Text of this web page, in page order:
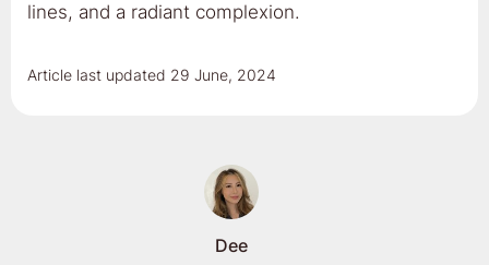
lines, and a radiant complexion.
Article last updated 29 June, 2024
Dee